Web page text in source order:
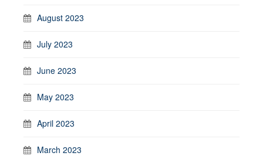
August 2023
July 2023
June 2023
May 2023
April 2023
March 2023